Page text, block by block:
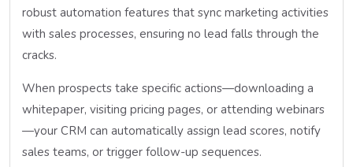
robust automation features that sync marketing activities
with sales processes, ensuring no lead falls through the
cracks.
When prospects take specific actions—downloading a
whitepaper, visiting pricing pages, or attending webinars
—your CRM can automatically assign lead scores, notify
sales teams, or trigger follow-up sequences.